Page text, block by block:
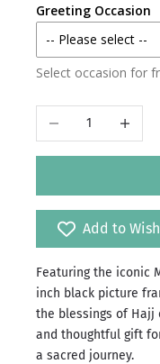
Greeting Occasion
Select occasion for
Decrease quantity
Add to
Featuring the iconic
inch black picture
the blessings of Hajj
and thoughtful gift
a sacred journey.